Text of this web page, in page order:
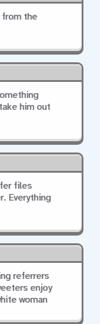
from the
him out
files
Everything
referrers
enjoy
woman